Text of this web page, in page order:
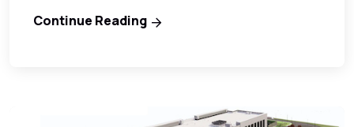
Continue Reading